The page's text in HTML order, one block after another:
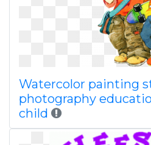
Watercolor painting
photography
child